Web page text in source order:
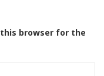
browser for the